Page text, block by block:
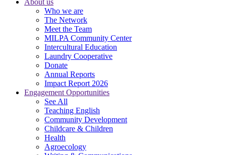
About us
Who we are
The Network
Meet the Team
MILPA Community Center
Intercultural Education
Laundry Cooperative
Donate
Annual Reports
Impact Report 2026
Engagement Opportunities
See All
Teaching English
Community Development
Childcare & Children
Health
Agroecology